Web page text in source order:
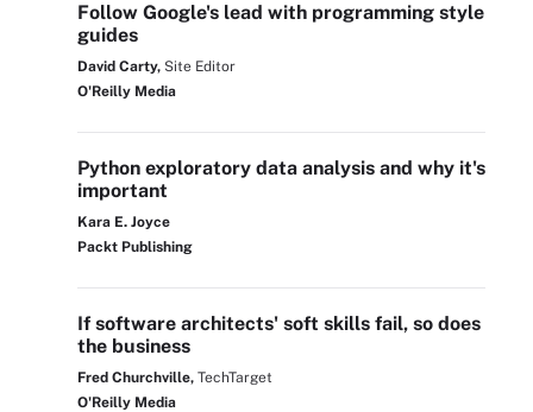
Follow Google's lead with programming style
guides
David Carty, Site Editor
O'Reilly Media
Python exploratory data analysis and why it's
important
Kara E. Joyce
Packt Publishing
If software architects' soft skills fail, so does
the business
Fred Churchville, TechTarget
O'Reilly Media